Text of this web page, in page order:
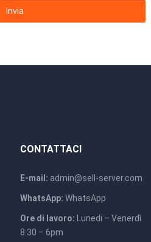
CONTATTACI
E-mail: admin@sell-server.com
WhatsApp: WhatsApp
Ore di lavoro:
Lunedi – Venerdì
8:30 – 6pm